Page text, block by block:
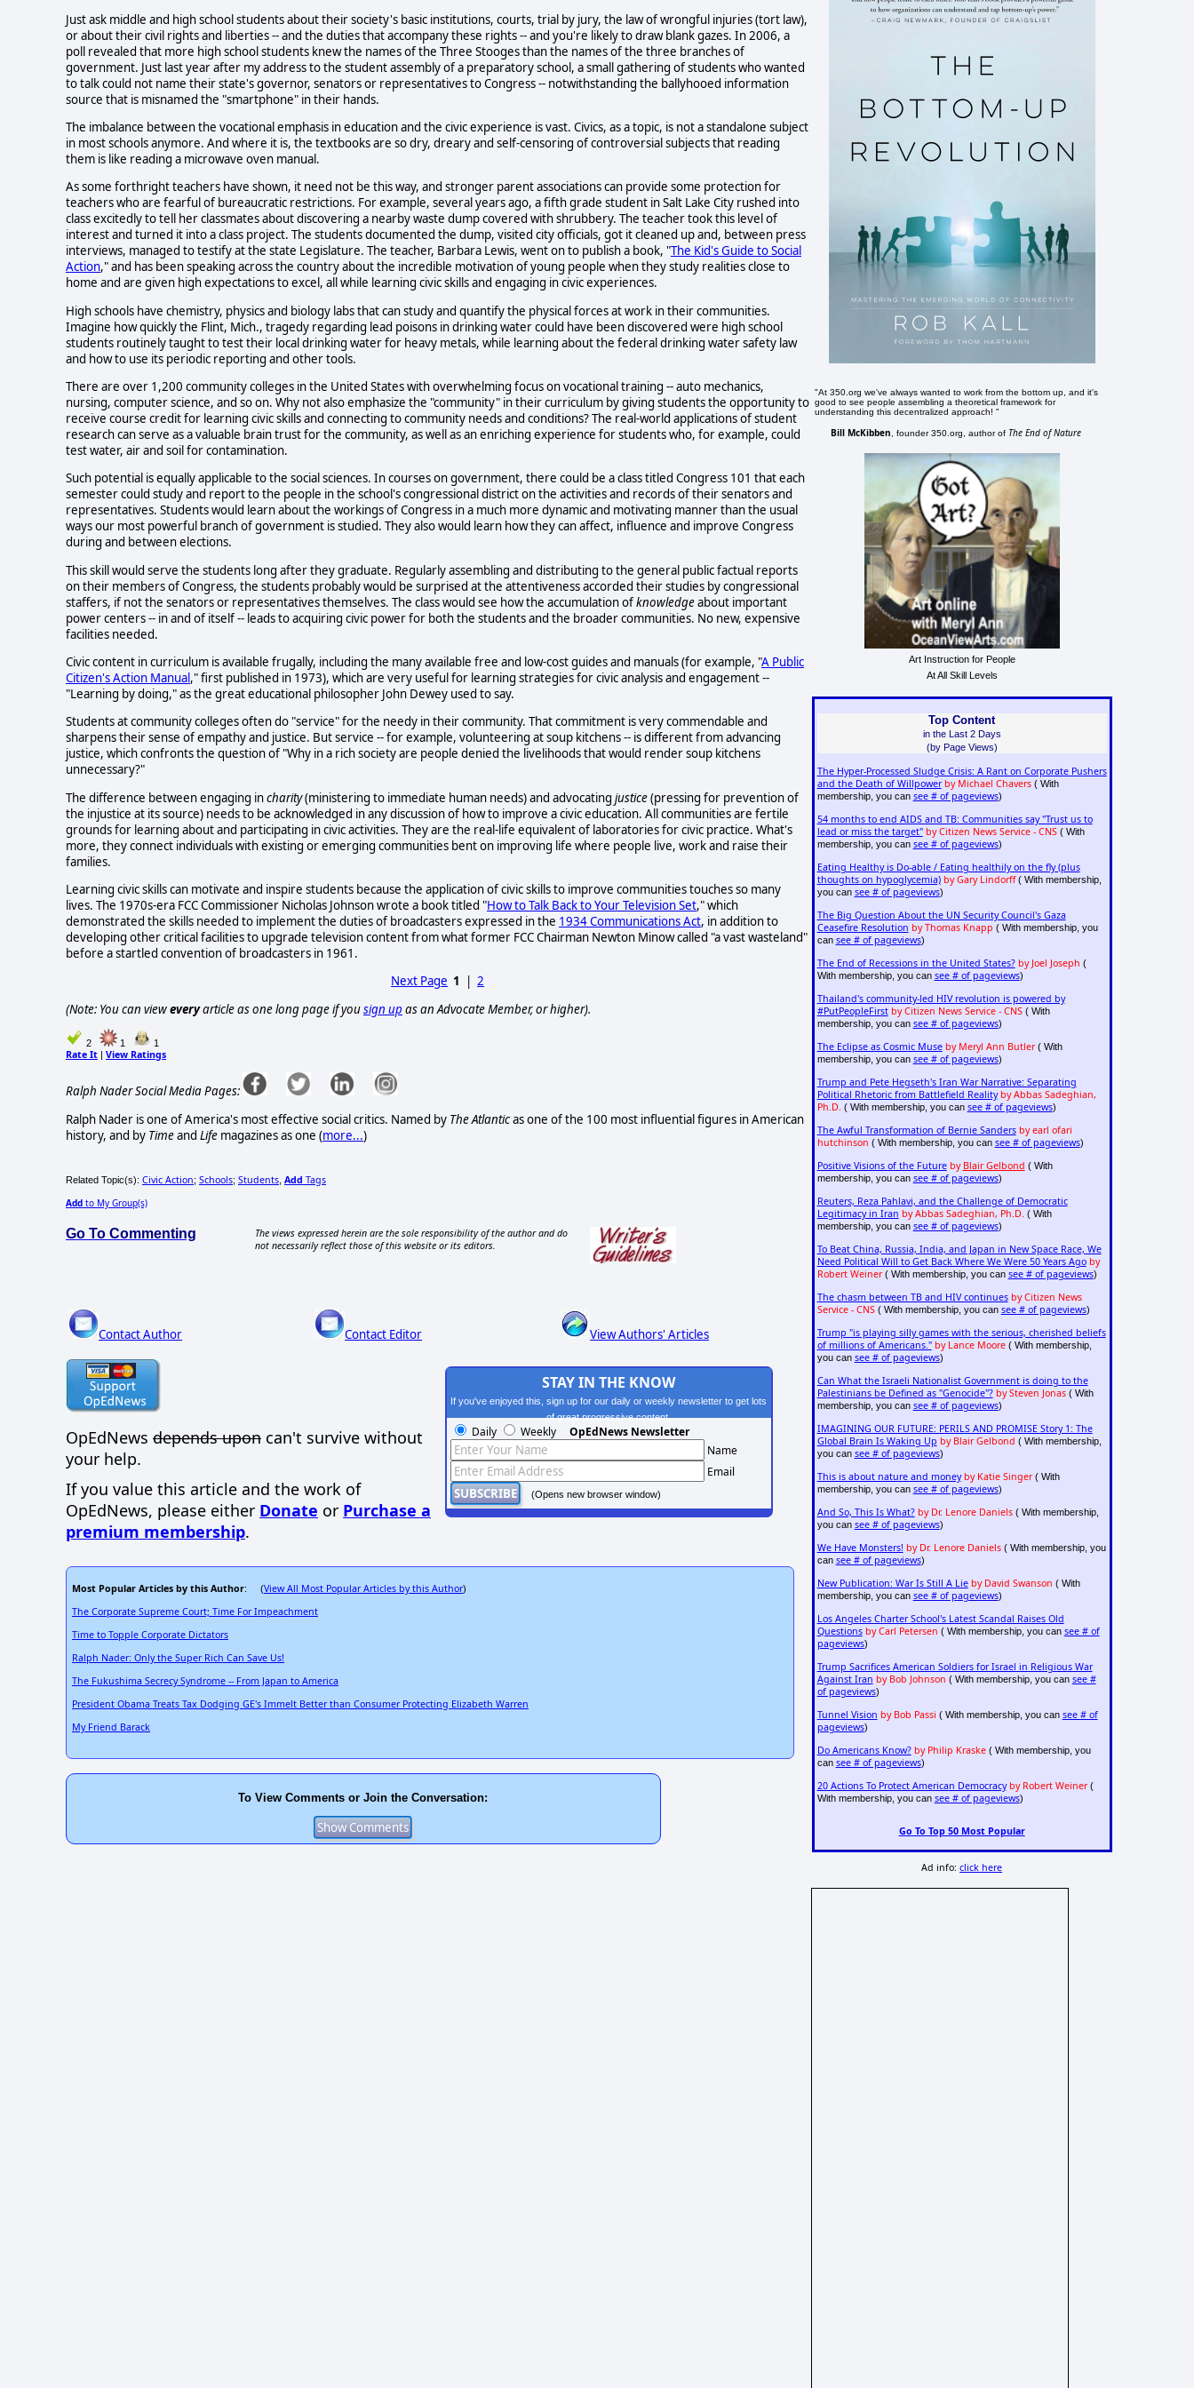
Just ask middle and high school students about their society's basic institutions, courts, trial by jury, the law of wrongful injuries (tort law),
or about their civil rights and liberties -- and the duties that accompany these rights -- and you're likely to draw blank gazes. In 2006, a
poll revealed that more high school students knew the names of the Three Stooges than the names of the three branches of
government. Just last year after my address to the student assembly of a preparatory school, a small gathering of students who wanted
to talk could not name their state's governor, senators or representatives to Congress -- notwithstanding the ballyhooed information
source that is misnamed the "smartphone" in their hands.
The imbalance between the vocational emphasis in education and the civic experience is vast. Civics, as a topic, is not a standalone subject
in most schools anymore. And where it is, the textbooks are so dry, dreary and self-censoring of controversial subjects that reading
them is like reading a microwave oven manual.
As some forthright teachers have shown, it need not be this way, and stronger parent associations can provide some protection for
teachers who are fearful of bureaucratic restrictions. For example, several years ago, a fifth grade student in Salt Lake City rushed into
class excitedly to tell her classmates about discovering a nearby waste dump covered with shrubbery. The teacher took this level of
interest and turned it into a class project. The students documented the dump, visited city officials, got it cleaned up and, between press
interviews, managed to testify at the state Legislature. The teacher, Barbara Lewis, went on to publish a book, "The Kid's Guide to Social
Action," and has been speaking across the country about the incredible motivation of young people when they study realities close to
home and are given high expectations to excel, all while learning civic skills and engaging in civic experiences.
High schools have chemistry, physics and biology labs that can study and quantify the physical forces at work in their communities.
Imagine how quickly the Flint, Mich., tragedy regarding lead poisons in drinking water could have been discovered were high school
students routinely taught to test their local drinking water for heavy metals, while learning about the federal drinking water safety law
and how to use its periodic reporting and other tools.
There are over 1,200 community colleges in the United States with overwhelming focus on vocational training -- auto mechanics,
nursing, computer science, and so on. Why not also emphasize the "community" in their curriculum by giving students the opportunity to
receive course credit for learning civic skills and connecting to community needs and conditions? The real-world applications of student
research can serve as a valuable brain trust for the community, as well as an enriching experience for students who, for example, could
test water, air and soil for contamination.
Such potential is equally applicable to the social sciences. In courses on government, there could be a class titled Congress 101 that each
semester could study and report to the people in the school's congressional district on the activities and records of their senators and
representatives. Students would learn about the workings of Congress in a much more dynamic and motivating manner than the usual
ways our most powerful branch of government is studied. They also would learn how they can affect, influence and improve Congress
during and between elections.
This skill would serve the students long after they graduate. Regularly assembling and distributing to the general public factual reports
on their members of Congress, the students probably would be surprised at the attentiveness accorded their studies by congressional
staffers, if not the senators or representatives themselves. The class would see how the accumulation ofknowledgeabout important
power centers -- in and of itself -- leads to acquiring civic power for both the students and the broader communities. No new, expensive
facilities needed.
Civic content in curriculum is available frugally, including the many available free and low-cost guides and manuals (for example, "A Public
Citizen's Action Manual," first published in 1973), which are very useful for learning strategies for civic analysis and engagement --
"Learning by doing," as the great educational philosopher John Dewey used to say.
Students at community colleges often do "service" for the needy in their community. That commitment is very commendable and
sharpens their sense of empathy and justice. But service -- for example, volunteering at soup kitchens -- is different from advancing
justice, which confronts the question of "Why in a rich society are people denied the livelihoods that would render soup kitchens
unnecessary?"
The difference between engaging incharity(ministering to immediate human needs) and advocating justice(pressing for prevention of
the injustice at its source) needs to be acknowledged in any discussion of how to improve a civic education. All communities are fertile
grounds for learning about and participating in civic activities. They are the real-life equivalent of laboratories for civic practice. What's
more, they connect individuals with existing or emerging communities bent on improving life where people live, work and raise their
families.
Learning civic skills can motivate and inspire students because the application of civic skills to improve communities touches so many
lives. The 1970s-era FCC Commissioner Nicholas Johnson wrote a book titled "How to Talk Back to Your Television Set," which
demonstrated the skills needed to implement the duties of broadcasters expressed in the 1934 Communications Act, in addition to
developing other critical facilities to upgrade television content from what former FCC Chairman Newton Minow called "a vast wasteland"
before a startled convention of broadcasters in 1961.
Next Page 1 |2
(Note: You can vieweveryarticle as one long page if yousign up as an Advocate Member, or higher).
2 1 1
Rate It | View Ratings
Ralph Nader Social Media Pages:
Ralph Nader is one of America's most effective social critics. Named by The Atlanticas one of the 100 most influential figures in American
history, and by Timeand Life magazines as one (more...)
Related Topic(s): Civic Action; Schools; Students Add Tags
Add to My Group(s)
Go To Commenting
The views expressed herein are the sole responsibility of the author and do
not necessarily reflect those of this website or its editors.
Contact Author Contact Editor View Authors' Articles
OpEdNews depends upon can't survive without
your help.
If you value this article and the work of
OpEdNews, please either Donate or Purchase a
premium membership.
STAY IN THE KNOW
If you've enjoyed this, sign up for our daily or weekly newsletter to get lots
of great progressive content.
Daily Weekly OpEdNews Newsletter
Name
Email
(Opens new browser window)
Most Popular Articles by this Author: (View All Most Popular Articles by this Author)
The Corporate Supreme Court; Time For Impeachment
Time to Topple Corporate Dictators
Ralph Nader: Only the Super Rich Can Save Us!
The Fukushima Secrecy Syndrome -- From Japan to America
President Obama Treats Tax Dodging GE's Immelt Better than Consumer Protecting Elizabeth Warren
My Friend Barack
To View Comments or Join the Conversation:
"At 350.org we've always wanted to work from the bottom up, and it's
good to see people assembling a theoretical framework for
understanding this decentralized approach! "
Bill McKibben , founder 350.org, author of The End of Nature
Art Instruction for People
At All Skill Levels
Top Content
in the Last 2 Days
(by Page Views)
The Hyper-Processed Sludge Crisis: A Rant on Corporate Pushers
and the Death of Willpower by Michael Chavers( With
membership, you can see # of pageviews)
54 months to end AIDS and TB: Communities say "Trust us to
lead or miss the target" by Citizen News Service - CNS( With
membership, you can see # of pageviews)
Eating Healthy is Do-able / Eating healthily on the fly (plus
thoughts on hypoglycemia) by Gary Lindorff( With membership,
you can see # of pageviews)
The Big Question About the UN Security Council's Gaza
Ceasefire Resolution by Thomas Knapp ( With membership, you
can see # of pageviews)
The End of Recessions in the United States? by Joel Joseph (
With membership, you can see # of pageviews)
Thailand's community-led HIV revolution is powered by
#PutPeopleFirst by Citizen News Service - CNS( With
membership, you can see # of pageviews)
The Eclipse as Cosmic Muse by Meryl Ann Butler( With
membership, you can see # of pageviews)
Trump and Pete Hegseth's Iran War Narrative: Separating
Political Rhetoric from Battlefield Reality by Abbas Sadeghian,
Ph.D. ( With membership, you can see # of pageviews)
The Awful Transformation of Bernie Sanders by earl ofari
hutchinson ( With membership, you can see # of pageviews)
Positive Visions of the Future by Blair Gelbond ( With
membership, you can see # of pageviews)
Reuters, Reza Pahlavi, and the Challenge of Democratic
Legitimacy in Iran by Abbas Sadeghian, Ph.D. ( With
membership, you can see # of pageviews)
To Beat China, Russia, India, and Japan in New Space Race, We
Need Political Will to Get Back Where We Were 50 Years Ago by
Robert Weiner( With membership, you can see # of pageviews)
The chasm between TB and HIV continues by Citizen News
Service - CNS( With membership, you can see # of pageviews)
Trump "is playing silly games with the serious, cherished beliefs
of millions of Americans." by Lance Moore( With membership,
you can see # of pageviews)
Can What the Israeli Nationalist Government is doing to the
Palestinians be Defined as "Genocide"? by Steven Jonas( With
membership, you can see # of pageviews)
IMAGINING OUR FUTURE: PERILS AND PROMISE Story 1: The
Global Brain Is Waking Up by Blair Gelbond ( With membership,
you can see # of pageviews)
This is about nature and money by Katie Singer( With
membership, you can see # of pageviews)
And So, This Is What? by Dr. Lenore Daniels( With membership,
you can see # of pageviews)
We Have Monsters! by Dr. Lenore Daniels( With membership, you
can see # of pageviews)
New Publication: War Is Still A Lie by David Swanson ( With
membership, you can see # of pageviews)
Los Angeles Charter School's Latest Scandal Raises Old
Questions by Carl Petersen ( With membership, you can see # of
pageviews)
Trump Sacrifices American Soldiers for Israel in Religious War
Against Iran by Bob Johnson ( With membership, you can see #
of pageviews)
Tunnel Vision by Bob Passi ( With membership, you can see # of
pageviews)
Do Americans Know? by Philip Kraske( With membership, you
can see # of pageviews)
20 Actions To Protect American Democracy by Robert Weiner(
With membership, you can see # of pageviews)
Go To Top 50 Most Popular
Ad info:click here